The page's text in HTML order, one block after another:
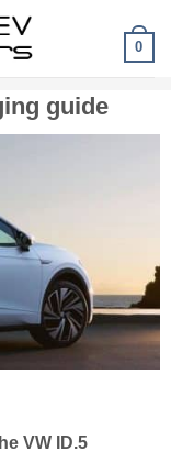
0
guide
VW ID.5